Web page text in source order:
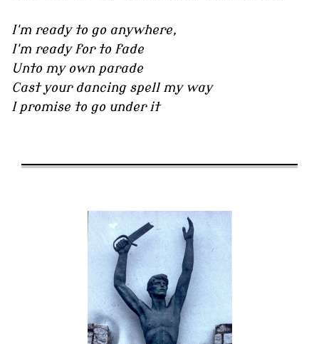
I'm ready to go anywhere,
I'm ready for to fade
Unto my own parade
Cast your dancing spell my way
I promise to go under it